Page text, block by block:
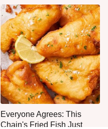
Everyone Agrees: This
Chain's Fried Fish Just